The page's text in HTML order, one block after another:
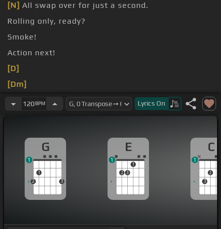
[N] All swap over for just a second.
Rolling only, ready?
Smoke!
Action next!
[D]
[Dm]
[Gm]120BPM Lyrics On
G
2
1
3
1
E
2 3
1
1
C
3
2
1